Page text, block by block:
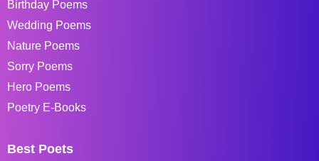
Birthday Poems
Wedding Poems
Nature Poems
Sorry Poems
Hero Poems
Poetry E-Books
Best Poets